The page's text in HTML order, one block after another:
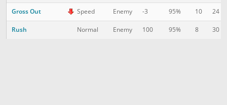
Gross Out Speed Enemy -3 95% 10 24
Rush Normal Enemy 100 95% 8 30